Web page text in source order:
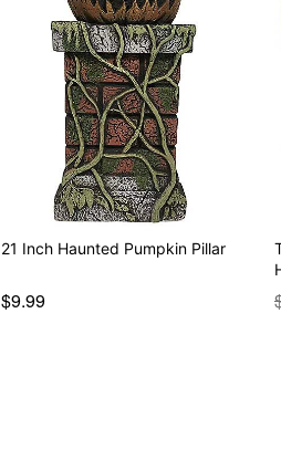
21 Inch Haunted Pumpkin Pillar
$9.99